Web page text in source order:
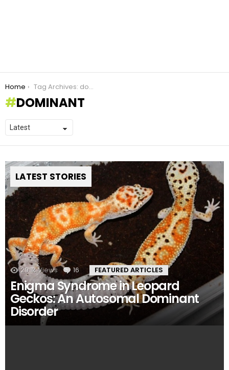
You are here:
Home Tag Archives: dominant
DOMINANT
LATEST STORIES
29.1k Views 16 Comments
FEATURED ARTICLES
Enigma Syndrome in Leopard
Geckos: An Autosomal Dominant
Disorder